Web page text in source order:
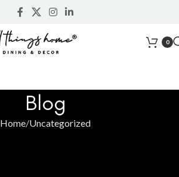
0
Blog
Home Uncategorized